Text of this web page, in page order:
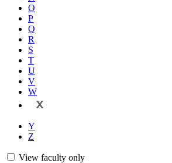
O
P
Q
R
S
T
U
V
W
X
Y
Z
View faculty only